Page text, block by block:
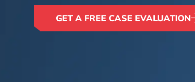
GET A FREE CASE EVALUATION